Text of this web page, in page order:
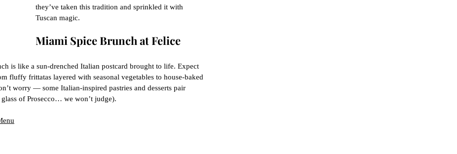
they’ve taken this tradition and sprinkled it with
Tuscan magic.
Miami Spice Brunch at Felice
is like a sun-drenched Italian postcard brought to life. Expect
fluffy frittatas layered with seasonal vegetables to house-baked
worry — some Italian-inspired pastries and desserts pair
of Prosecco… we won’t judge).